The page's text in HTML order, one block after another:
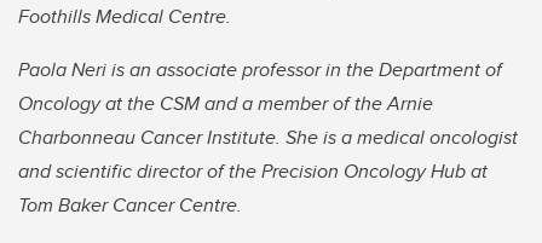
Foothills Medical Centre.
Paola Neri is an associate professor in the Department of
Oncology at the CSM and a member of the Arnie
Charbonneau Cancer Institute. She is a medical oncologist
and scientific director of the Precision Oncology Hub at
Tom Baker Cancer Centre.